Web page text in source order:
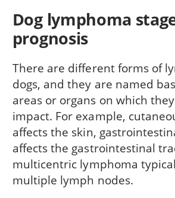
Dog lymphoma
prognosis
There are different forms of
dogs, and they are named
areas or organs on which
impact. For example,
affects the skin,
affects the gastrointestinal
multicentric lymphoma
multiple lymph nodes.